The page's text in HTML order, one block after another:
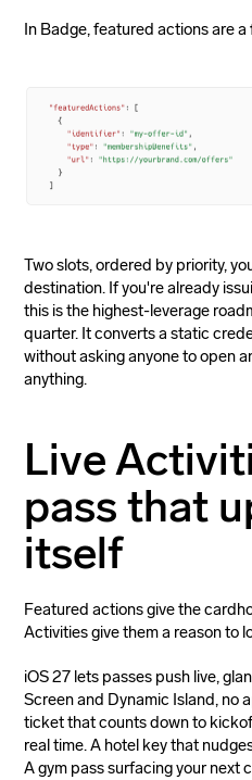
In Badge, featured actions are a
Two slots, ordered by priority,
destination. If you're already
this is the highest-leverage
quarter. It converts a static
without asking anyone to open
anything.
Live
pass that
itself
Featured actions give the
Activities give them a reason to
iOS 27 lets passes push live,
Screen and Dynamic Island, no
ticket that counts down to
real time. A hotel key that
A gym pass surfacing your next